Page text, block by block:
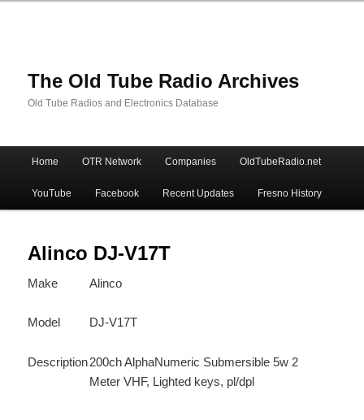
The Old Tube Radio Archives
Old Tube Radios and Electronics Database
Skip
to
primary
content
Skip
to
secondary
content
Home OTR Network Companies OldTubeRadio.net
YouTube Facebook Recent Updates Fresno History
Alinco DJ-V17T
Make Alinco
Model DJ-V17T
Description200ch AlphaNumeric Submersible 5w 2
Meter VHF, Lighted keys, pl/dpl